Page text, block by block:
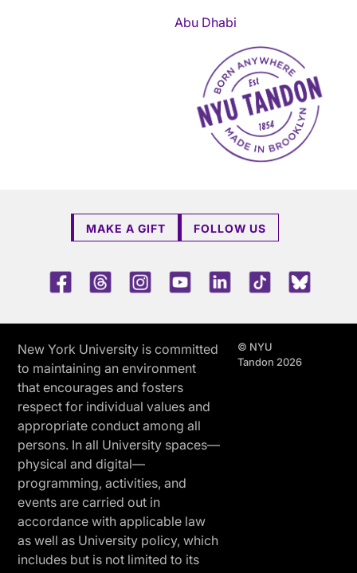
Abu Dhabi
NYU Tandon Made in
MAKE A GIFT FOLLOW US
FacebookThreadsInstagramYoutubeLinkedInTikTok
New York University is committed
to maintaining an environment
that encourages and fosters
respect for individual values and
appropriate conduct among all
persons. In all University spaces—
physical and digital—
programming, activities, and
events are carried out in
accordance with applicable law
as well as University policy, which
includes but is not limited to its
© NYU
Tandon 2026